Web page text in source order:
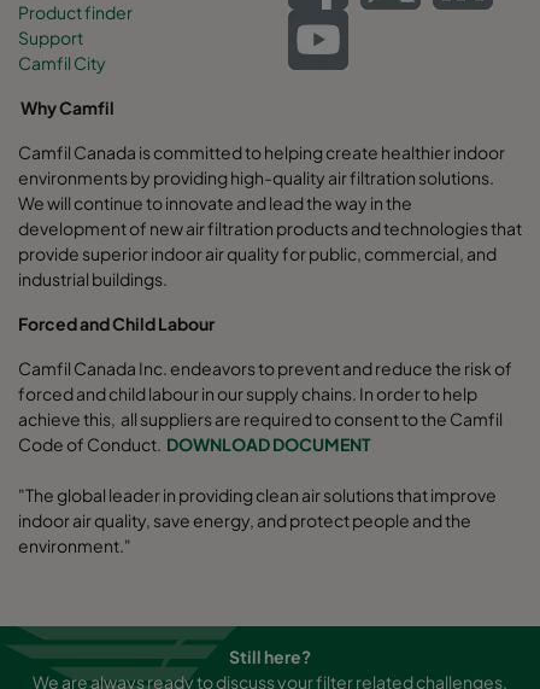
Product finder
Support
Camfil City
Why Camfil
Camfil Canada is committed to helping create healthier indoor
environments by providing high-quality air filtration solutions.
We will continue to innovate and lead the way in the
development of new air filtration products and technologies that
provide superior indoor air quality for public, commercial, and
industrial buildings.
Forced and Child Labour
Camfil Canada Inc. endeavors to prevent and reduce the risk of
forced and child labour in our supply chains. In order to help
achieve this, all suppliers are required to consent to the Camfil
Code of Conduct. DOWNLOAD DOCUMENT
"The global leader in providing clean air solutions that improve
indoor air quality, save energy, and protect people and the
environment."
Still here?
We are always ready to discuss your filter related challenges.